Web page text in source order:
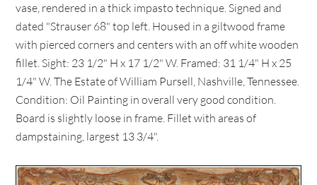
vase, rendered in a thick impasto technique. Signed and
dated "Strauser 68" top left. Housed in a giltwood frame
with pierced corners and centers with an off white wooden
fillet. Sight: 23 1/2" H x 17 1/2" W. Framed: 31 1/4" H x 25
1/4" W. The Estate of William Pursell, Nashville, Tennessee.
Condition: Oil Painting in overall very good condition.
Board is slightly loose in frame. Fillet with areas of
dampstaining, largest 13 3/4".